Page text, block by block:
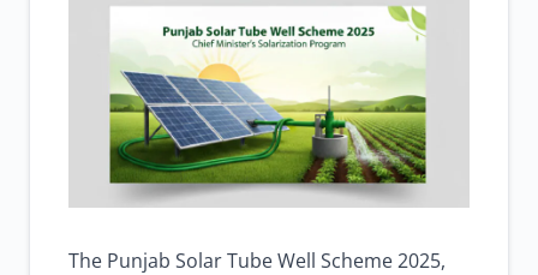
Browse all jobs
The Punjab Solar Tube Well Scheme 2025,